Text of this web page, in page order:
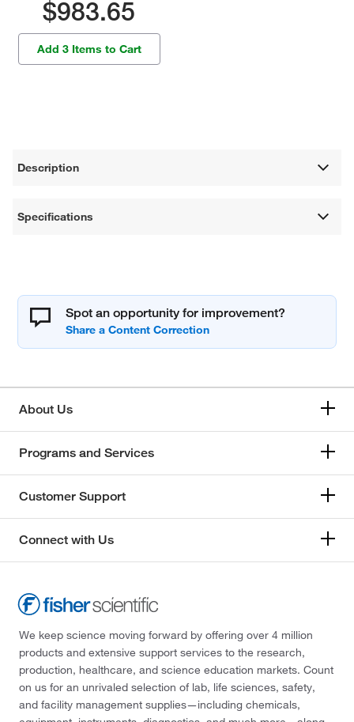
$983.65
Add 3 Items to Cart
Description
Specifications
Spot an opportunity for improvement?
About Us
Programs and Services
Customer Support
Connect with Us
We keep science moving forward by offering over 4 million
products and extensive support services to the research,
production, healthcare, and science education markets. Count
on us for an unrivaled selection of lab, life sciences, safety,
and facility management supplies—including chemicals,